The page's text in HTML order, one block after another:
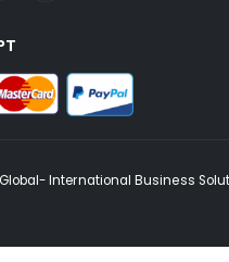
International Business